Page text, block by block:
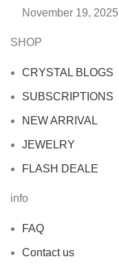
November 19, 2025
SHOP
CRYSTAL BLOGS
SUBSCRIPTIONS
NEW ARRIVAL
JEWELRY
FLASH DEALE
info
FAQ
Contact us